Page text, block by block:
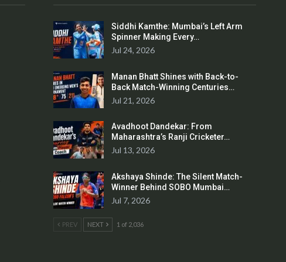
Siddhi Kamthe: Mumbai’s Left Arm
Spinner Making Every…
Jul 24, 2026
Manan Bhatt Shines with Back-to-
Back Match-Winning Centuries…
Jul 21, 2026
Avadhoot Dandekar: From
Maharashtra’s Ranji Cricketer…
Jul 13, 2026
Akshaya Shinde: The Silent Match-
Winner Behind SOBO Mumbai…
Jul 7, 2026
PREV NEXT 1 of 2,036